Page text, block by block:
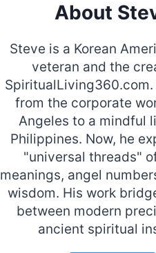
About
Steve is a Korean
veteran and the
SpiritualLiving360.com.
from the corporate
Angeles to a mindful
Philippines. Now, he
"universal threads"
meanings, angel
wisdom. His work
between modern
ancient spiritual